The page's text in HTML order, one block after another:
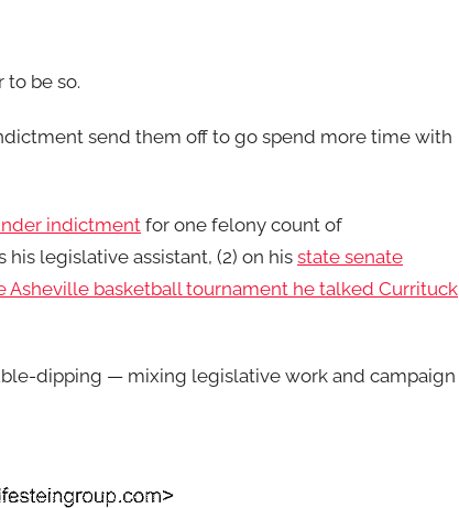
to be so.
send them off to go spend more time with
indictment for one felony count of
legislative assistant, (2) on his state senate
Asheville basketball tournament he talked Currituck
dipping — mixing legislative work and campaign